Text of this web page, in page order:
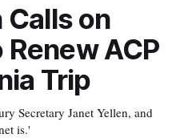
Calls on
ACP
Trip
Secretary Janet Yellen, and
is.'